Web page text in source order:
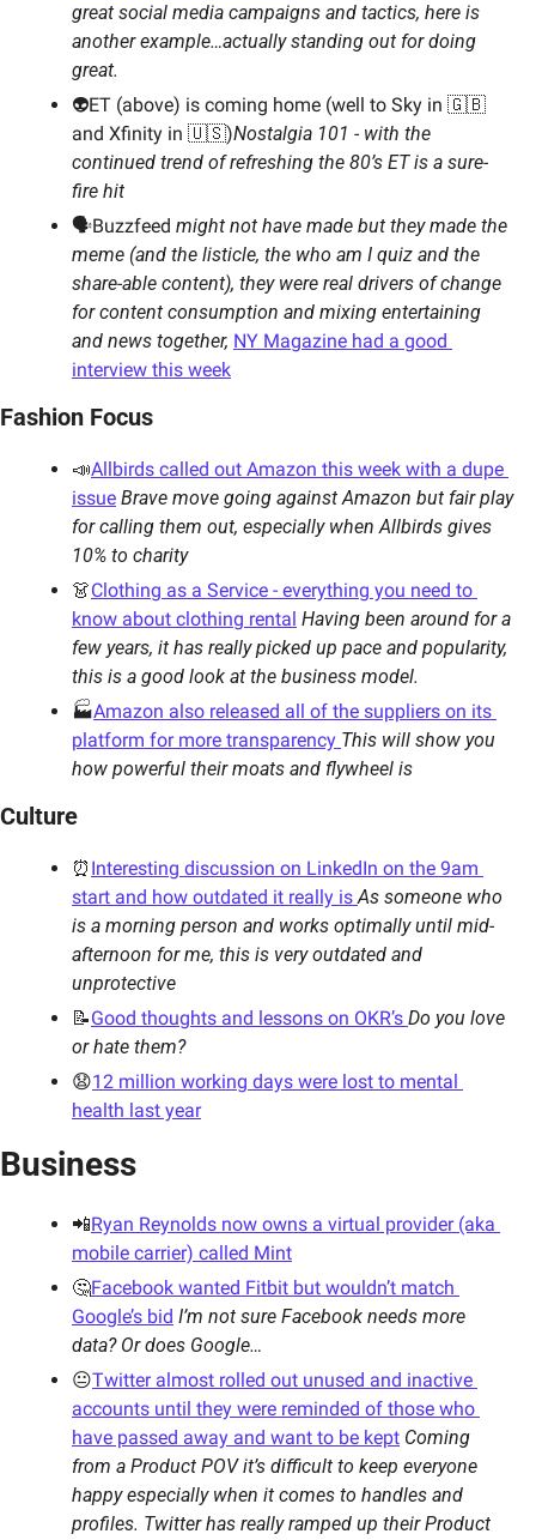
great social media campaigns and tactics, here is
another example…actually standing out for doing
great.
👽ET (above) is coming home (well to Sky in 🇬🇧
and Xfinity in 🇺🇸)Nostalgia 101 - with the
continued trend of refreshing the 80’s ET is a sure-
fire hit
🗣Buzzfeed might not have made but they made the
meme (and the listicle, the who am I quiz and the
share-able content), they were real drivers of change
for content consumption and mixing entertaining
and news together, NY Magazine had a good
interview this week
Fashion Focus
📣Allbirds called out Amazon this week with a dupe
issue Brave move going against Amazon but fair play
for calling them out, especially when Allbirds gives
10% to charity
👗Clothing as a Service - everything you need to
know about clothing rental Having been around for a
few years, it has really picked up pace and popularity,
this is a good look at the business model.
🏭Amazon also released all of the suppliers on its
platform for more transparency This will show you
how powerful their moats and flywheel is
Culture
⏰ Interesting discussion on LinkedIn on the 9am
start and how outdated it really is As someone who
is a morning person and works optimally until mid-
afternoon for me, this is very outdated and
unprotective
📝Good thoughts and lessons on OKR’s Do you love
or hate them?
😧12 million working days were lost to mental
health last year
Business
📲Ryan Reynolds now owns a virtual provider (aka
mobile carrier) called Mint
🤔Facebook wanted Fitbit but wouldn’t match
Google’s bid I’m not sure Facebook needs more
data? Or does Google…
😐Twitter almost rolled out unused and inactive
accounts until they were reminded of those who
have passed away and want to be kept Coming
from a Product POV it’s difficult to keep everyone
happy especially when it comes to handles and
profiles. Twitter has really ramped up their Product